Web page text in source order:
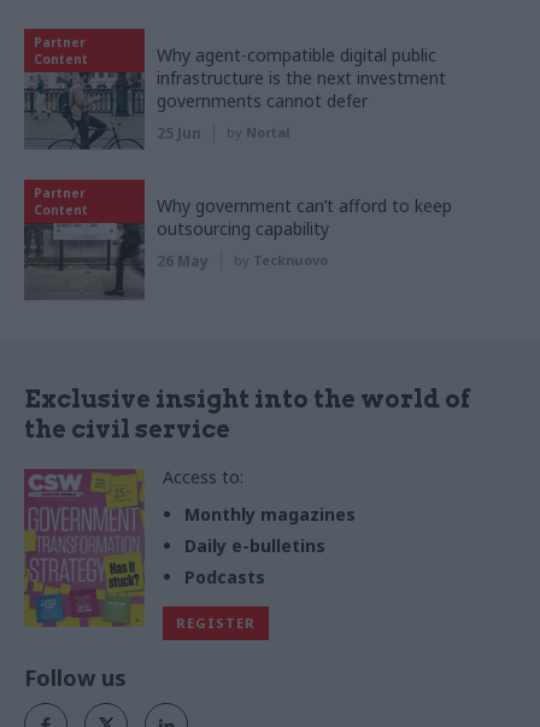
Partner
Content
Why agent-compatible digital public
infrastructure is the next investment
governments cannot defer
25 Jun by Nortal
Partner
Content
Why government can’t afford to keep
outsourcing capability
26 May by Tecknuovo
Exclusive insight into the world of
the civil service
Access to:
Monthly magazines
Daily e-bulletins
Podcasts
REGISTER
Follow us